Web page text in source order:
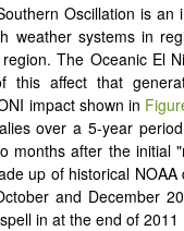
Oscillation is an
weather systems in
The Oceanic El
this affect that
impact shown in
over a 5-year
months after the initial
up of historical NOAA
and December
in at the end of 2011